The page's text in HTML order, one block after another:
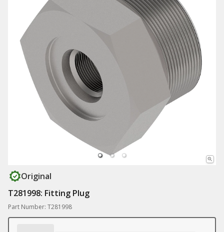
Original
T281998: Fitting Plug
Part Number: T281998